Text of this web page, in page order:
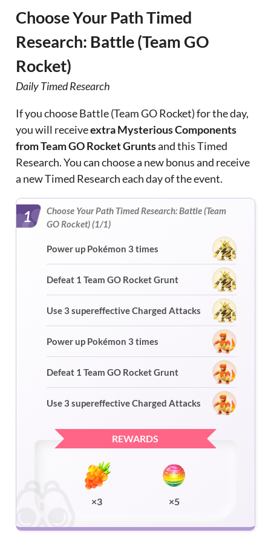
Choose Your Path Timed
Research: Battle (Team GO
Rocket)
Daily Timed Research
If you choose Battle (Team GO Rocket) for the day,
you will receiveextra Mysterious Components
from Team GO Rocket Gruntsand this Timed
Research. You can choose a new bonus and receive
a new Timed Research each day of the event.
1
Choose Your Path Timed Research: Battle (Team
GO Rocket) (1/1)
Power up Pokémon 3 times
Defeat 1 Team GO Rocket Grunt
Use 3 supereffective Charged Attacks
Power up Pokémon 3 times
Defeat 1 Team GO Rocket Grunt
Use 3 supereffective Charged Attacks
REWARDS
×3 ×5